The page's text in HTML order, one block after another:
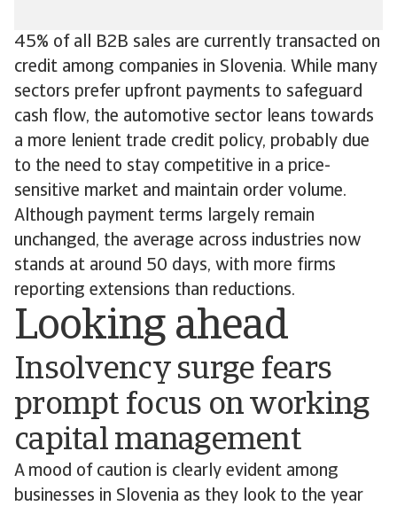
45% of all B2B sales are currently transacted on
credit among companies in Slovenia. While many
sectors prefer upfront payments to safeguard
cash flow, the automotive sector leans towards
a more lenient trade credit policy, probably due
to the need to stay competitive in a price-
sensitive market and maintain order volume.
Although payment terms largely remain
unchanged, the average across industries now
stands at around 50 days, with more firms
reporting extensions than reductions.
Looking ahead
Insolvency surge fears
prompt focus on working
capital management
A mood of caution is clearly evident among
businesses in Slovenia as they look to the year